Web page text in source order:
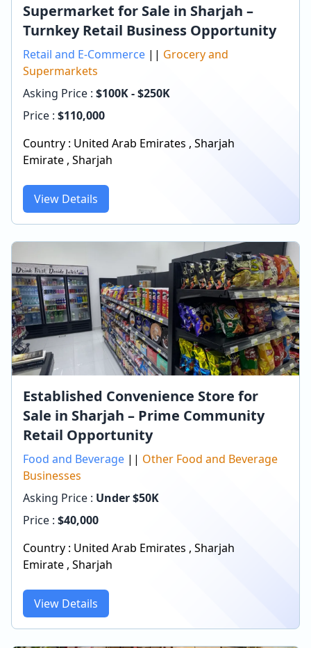
Supermarket for Sale in Sharjah –
Turnkey Retail Business Opportunity
Retail and E-Commerce || Grocery and
Supermarkets
Asking Price : $100K - $250K
Price : $110,000
Country : United Arab Emirates , Sharjah
Emirate , Sharjah
View Details
Established Convenience Store for
Sale in Sharjah – Prime Community
Retail Opportunity
Food and Beverage || Other Food and Beverage
Businesses
Asking Price : Under $50K
Price : $40,000
Country : United Arab Emirates , Sharjah
Emirate , Sharjah
View Details